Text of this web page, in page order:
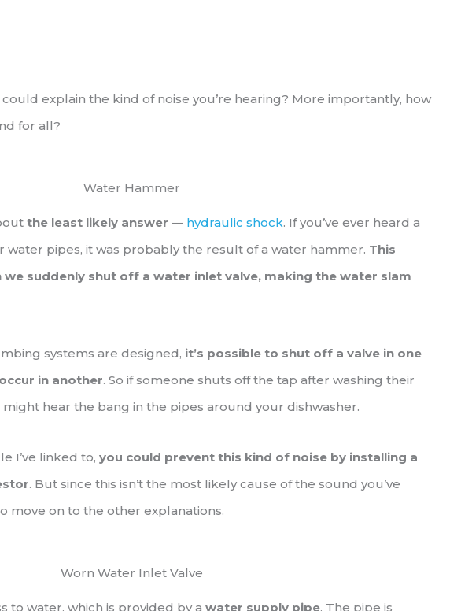
explain the kind of noise you’re hearing? More importantly, how
for all?
Water Hammer
the least likely answer — hydraulic shock. If you’ve ever heard a
water pipes, it was probably the result of a water hammer. This
suddenly shut off a water inlet valve, making the water slam
systems are designed, it’s possible to shut off a valve in one
in another. So if someone shuts off the tap after washing their
hear the bang in the pipes around your dishwasher.
I’ve linked to, you could prevent this kind of noise by installing a
. But since this isn’t the most likely cause of the sound you’ve
move on to the other explanations.
Worn Water Inlet Valve
to water, which is provided by a water supply pipe. The pipe is